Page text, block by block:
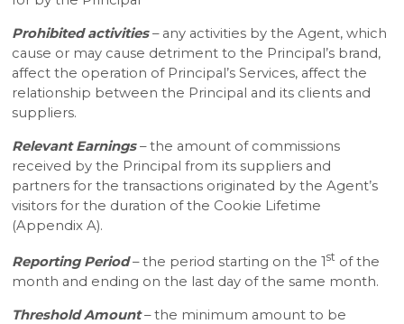
Prohibited activities– any activities by the Agent, which
cause or may cause detriment to the Principal’s brand,
affect the operation of Principal’s Services, affect the
relationship between the Principal and its clients and
suppliers.
Relevant Earnings– the amount of commissions
received by the Principal from its suppliers and
partners for the transactions originated by the Agent’s
visitors for the duration of the Cookie Lifetime
(Appendix A).
Reporting Period– the period starting on the 1st of the
month and ending on the last day of the same month.
Threshold Amount– the minimum amount to be